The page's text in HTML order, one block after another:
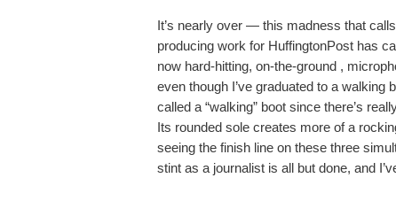
It’s nearly over — this madness that
producing work for HuffingtonPost has
now hard-hitting, on-the-ground ,
even though I’ve graduated to a
called a “walking” boot since there’s
Its rounded sole creates more of a
seeing the finish line on these three
stint as a journalist is all but done, and